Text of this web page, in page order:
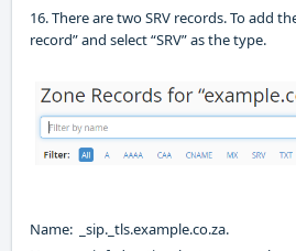
16. There are two SRV records. To add
record” and select “SRV” as the type.
Name: _sip._tls.example.co.za.